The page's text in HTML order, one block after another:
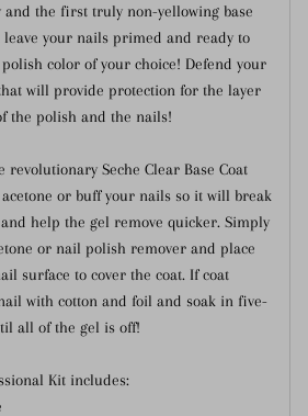
the first truly non-yellowing base
your nails primed and ready to
color of your choice! Defend your
will provide protection for the layer
the polish and the nails!
revolutionary Seche Clear Base Coat
or buff your nails so it will break
help the gel remove quicker. Simply
or nail polish remover and place
surface to cover the coat. If coat
with cotton and foil and soak in five-
all of the gel is off!
Kit includes: